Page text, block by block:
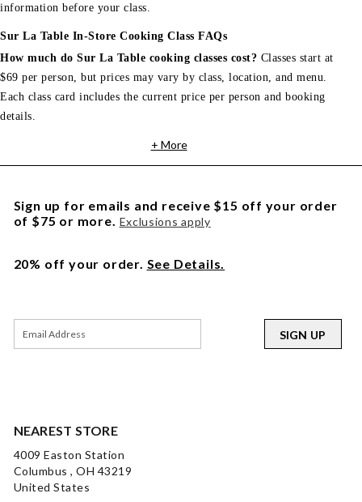
information before your class.
Sur La Table In-Store Cooking Class FAQs
How much do Sur La Table cooking classes cost? Classes start at
$69 per person, but prices may vary by class, location, and menu.
Each class card includes the current price per person and booking
details.
+ More
NEAREST STORE
4009 Easton Station
Columbus , OH 43219
United States
Sign up for emails and receive $15 off your order
of $75 or more. Exclusions apply
20% off your order. See Details.
SIGN UP